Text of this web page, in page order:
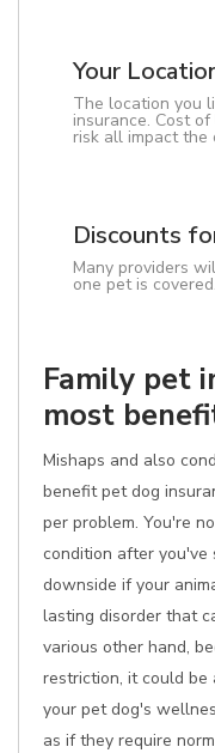
Your
The location you
insurance. Cost
risk all impact the
Discounts
Many providers
one pet is
Family pet
most
Mishaps and also
benefit pet dog
per problem. You're
condition after you've
downside if your
lasting disorder that
various other hand,
restriction, it could
your pet dog's
as if they require